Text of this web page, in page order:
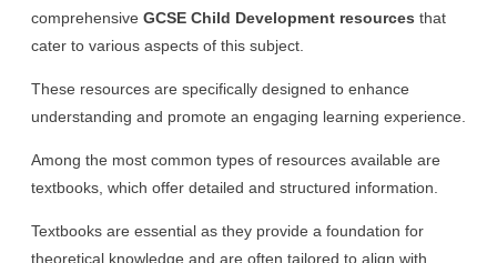
comprehensive GCSE Child Development resources that
cater to various aspects of this subject.
These resources are specifically designed to enhance
understanding and promote an engaging learning experience.
Among the most common types of resources available are
textbooks, which offer detailed and structured information.
Textbooks are essential as they provide a foundation for
theoretical knowledge and are often tailored to align with